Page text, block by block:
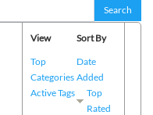
Search
View
Top
Categories
Active Tags
Sort By
Date
Added
Top
Rated